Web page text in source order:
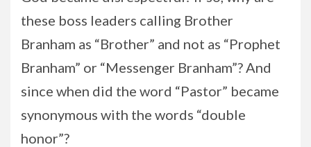
these boss leaders calling Brother
Branham as “Brother” and not as “Prophet
Branham” or “Messenger Branham”? And
since when did the word “Pastor” became
synonymous with the words “double
honor”?